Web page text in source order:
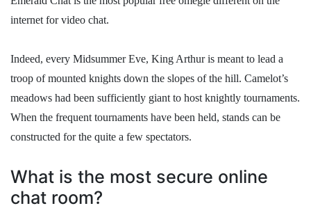
internet for video chat.
Indeed, every Midsummer Eve, King Arthur is meant to lead a
troop of mounted knights down the slopes of the hill. Camelot’s
meadows had been sufficiently giant to host knightly tournaments.
When the frequent tournaments have been held, stands can be
constructed for the quite a few spectators.
What is the most secure online
chat room?